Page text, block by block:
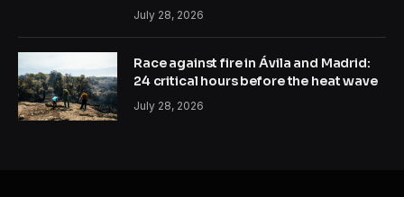
July 28, 2026
Race against fire in Ávila and Madrid:
24 critical hours before the heat wave
July 28, 2026